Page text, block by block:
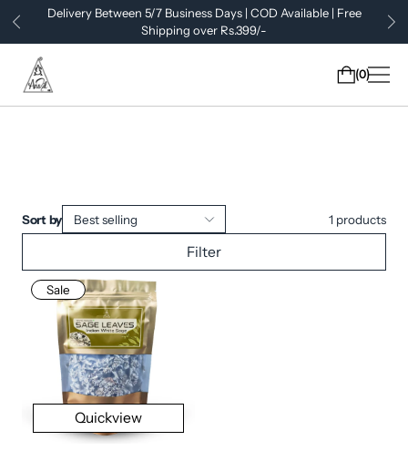
Delivery Between 5/7 Business Days | COD Available | Free
Shipping over Rs.399/-
0
1 products
Sort by Best selling
Filter
Sale
Quickview